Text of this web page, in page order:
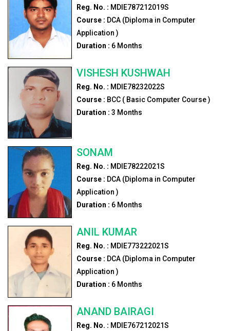
Reg. No. : MDIE787212019S
Course : DCA (Diploma in Computer
Application )
Duration : 6Months
VISHESH KUSHWAH
Reg. No. : MDIE78232022S
Course : BCC ( Basic Computer Course )
Duration : 3 Months
SONAM
Reg. No. : MDIE78222021S
Course : DCA (Diploma in Computer
Application )
Duration : 6Months
ANIL KUMAR
Reg. No. : MDIE773222021S
Course : DCA (Diploma in Computer
Application )
Duration : 6Months
ANAND BAIRAGI
Reg. No. : MDIE767212021S